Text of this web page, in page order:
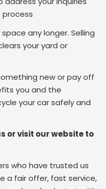
any longer. Selling
your yard or
new or pay off
you and the
your car safely and
or visit our website to
who have trusted us
a fair offer, fast service,